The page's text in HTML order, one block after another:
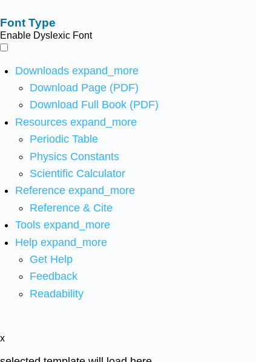
Font Type
Enable Dyslexic Font
Downloads expand_more
Download Page (PDF)
Download Full Book (PDF)
Resources expand_more
Periodic Table
Physics Constants
Scientific Calculator
Reference expand_more
Reference & Cite
Tools expand_more
Help expand_more
Get Help
Feedback
Readability
x